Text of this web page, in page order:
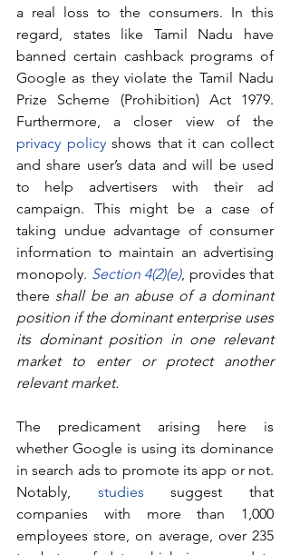
a real loss to the consumers. In this
regard, states like Tamil Nadu have
banned certain cashback programs of
Google as they violate the Tamil Nadu
Prize Scheme (Prohibition) Act 1979.
privacy policy shows that it can collect
and share user’s data and will be used
to help advertisers with their ad
campaign. This might be a case of
taking undue advantage of consumer
information to maintain an advertising
monopoly. Section 4(2)(e), provides that
there shall be an abuse of a dominant
position if the dominant enterprise uses
its dominant position in one relevant
market to enter or protect another
relevant market.
The predicament arising here is
whether Google is using its dominance
in search ads to promote its app or not.
Notably, studies suggest that
companies with more than 1,000
employees store, on average, over 235